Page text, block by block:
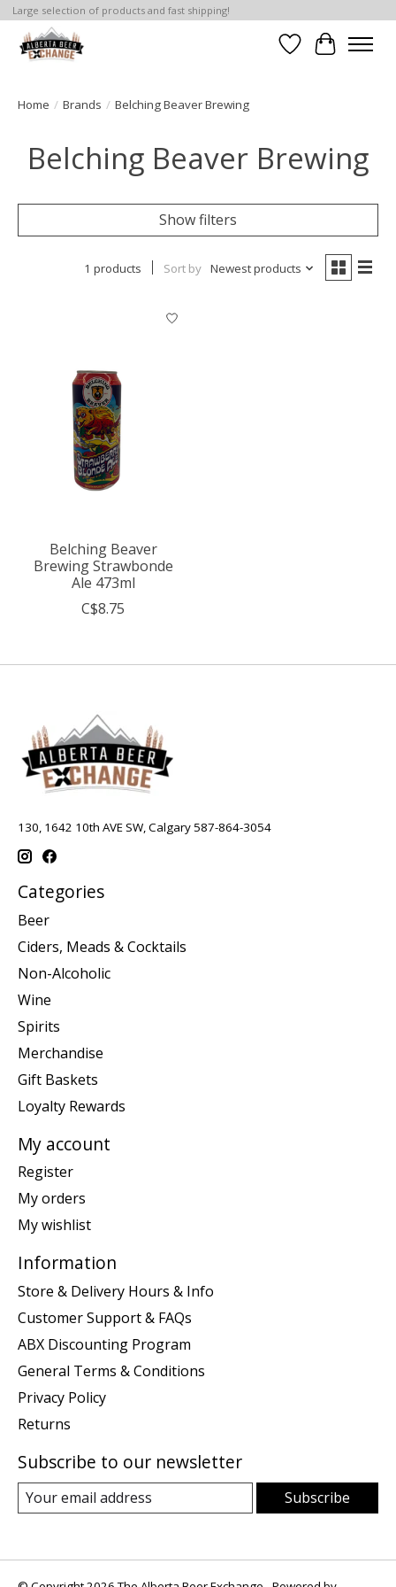
Large selection of products and fast shipping!
WishlistCart
Home / Brands / Belching Beaver Brewing
Belching Beaver Brewing
Show filters
1 products Sort by Newest products
Belching Beaver
Brewing Strawbonde
Ale 473ml
C$8.75
130, 1642 10th AVE SW, Calgary 587-864-3054
Categories
Beer
Ciders, Meads & Cocktails
Non-Alcoholic
Wine
Spirits
Merchandise
Gift Baskets
Loyalty Rewards
My account
Register
My orders
My wishlist
Information
Store & Delivery Hours & Info
Customer Support & FAQs
ABX Discounting Program
General Terms & Conditions
Privacy Policy
Returns
Subscribe to our newsletter
Subscribe